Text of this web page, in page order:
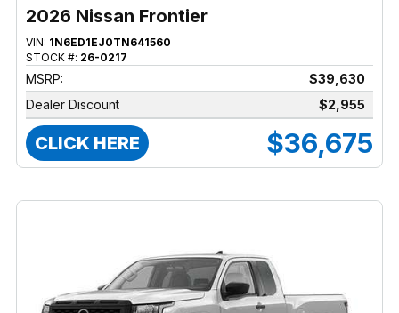
2026 Nissan Frontier
VIN: 1N6ED1EJ0TN641560
STOCK #: 26-0217
MSRP:
$39,630
Dealer Discount
$2,955
CLICK HERE $36,675